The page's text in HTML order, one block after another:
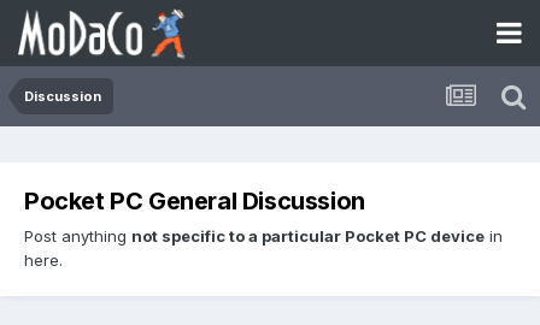
Discussion
Pocket PC General Discussion
Post anything not specific to a particular Pocket PC device in
here.